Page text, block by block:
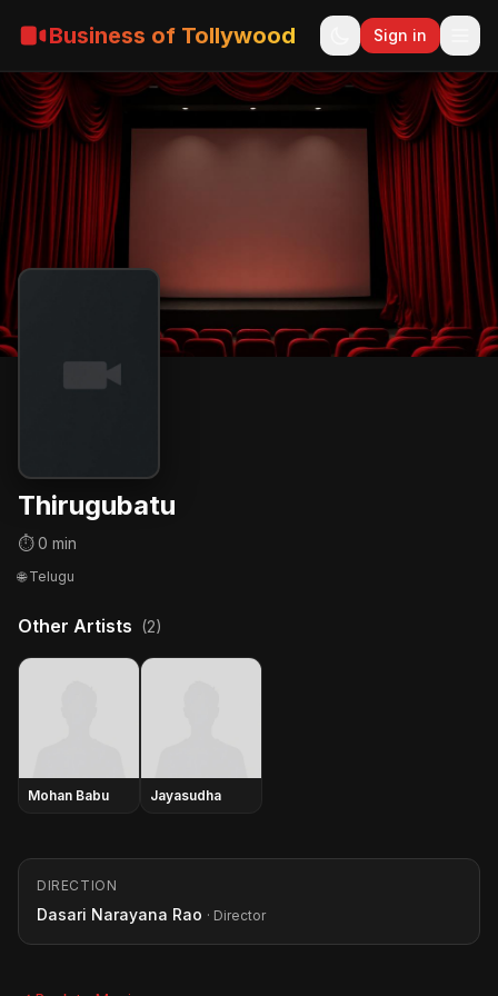
Business of Tollywood Sign in
Thirugubatu
⏱ 0 min
🌐 Telugu
Other Artists (2)
Mohan Babu Jayasudha
DIRECTION
Dasari Narayana Rao · Director